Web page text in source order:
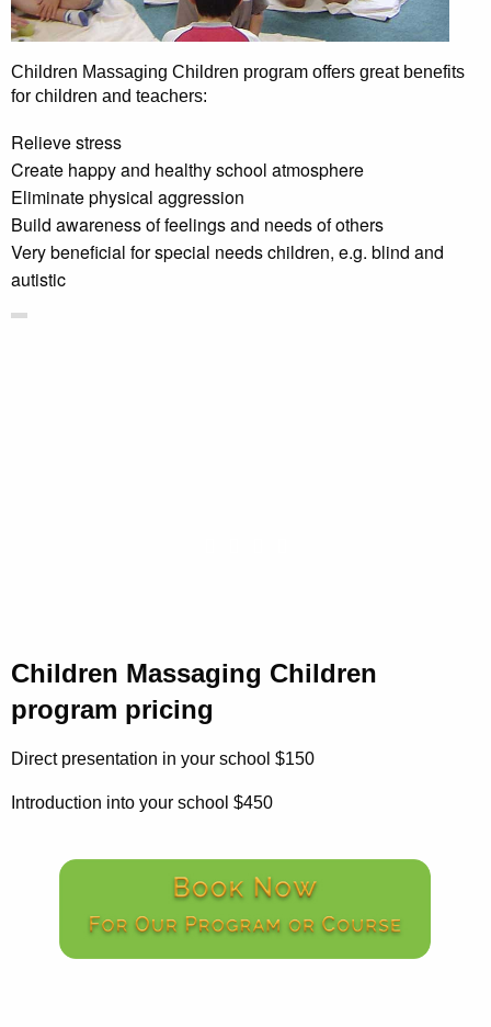
Children Massaging Children program offers great benefits
for children and teachers:
Relieve stress
Create happy and healthy school atmosphere
Eliminate physical aggression
Build awareness of feelings and needs of others
Very beneficial for special needs children, e.g. blind and
autistic
Children Massaging Children
program pricing
Direct presentation in your school $150
Introduction into your school $450